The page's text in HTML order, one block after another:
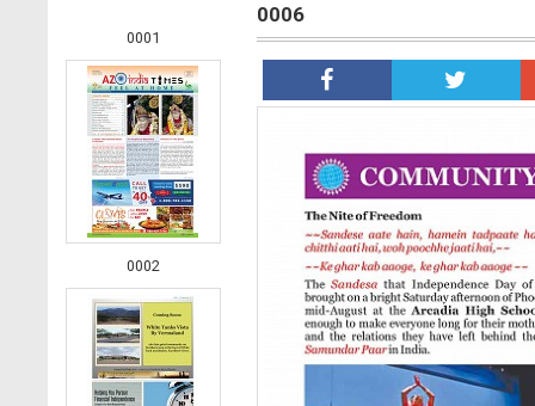
0001
0002
0006